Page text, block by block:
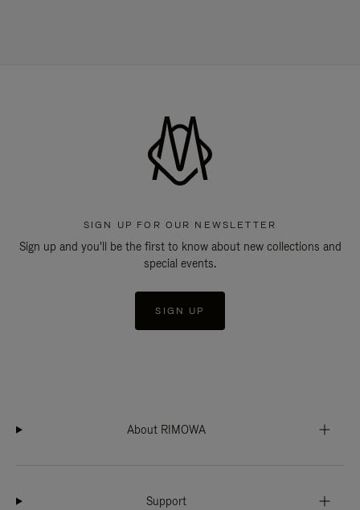
SIGN UP FOR OUR NEWSLETTER
Sign up and you'll be the first to know about new collections and
special events.
SIGN UP
About RIMOWA
Support